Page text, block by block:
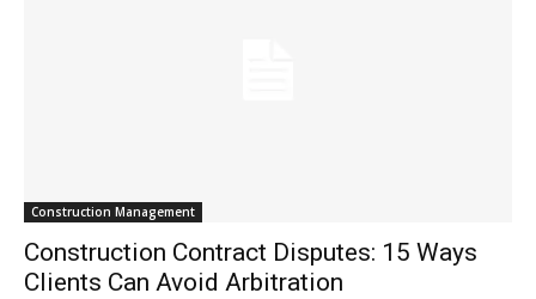
Construction Management
Construction Contract Disputes: 15 Ways
Clients Can Avoid Arbitration